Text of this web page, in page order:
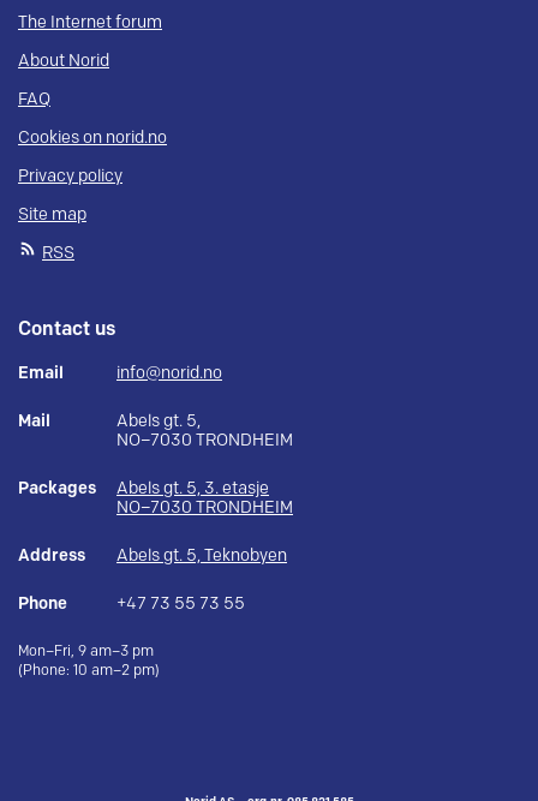
The Internet forum
About Norid
FAQ
Cookies on norid.no
Privacy policy
Site map
RSS
Contact us
Email info@norid.no
Mail
Abels gt. 5,
NO–7030 TRONDHEIM
Packages
Abels gt. 5, 3. etasje
NO–7030 TRONDHEIM
Address Abels gt. 5, Teknobyen
Phone +47 73 55 73 55
Mon–Fri, 9 am–3 pm
(Phone: 10 am–2 pm)